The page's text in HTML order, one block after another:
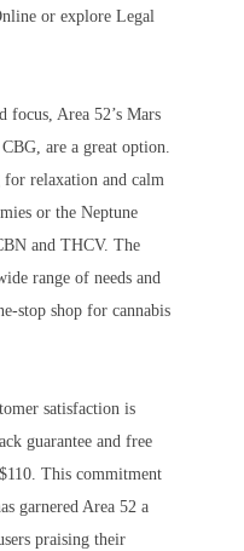
or explore Legal
focus, Area 52’s Mars
are a great option.
relaxation and calm
or the Neptune
and THCV. The
range of needs and
stop shop for cannabis
satisfaction is
guarantee and free
This commitment
garnered Area 52 a
praising their